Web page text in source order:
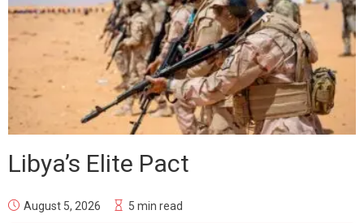
Libya’s Elite Pact
August 5, 2026 5 min read